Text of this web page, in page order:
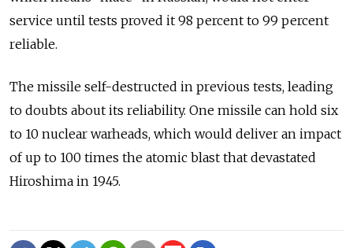
service until tests proved it 98 percent to 99 percent
reliable.
The missile self-destructed in previous tests, leading
to doubts about its reliability. One missile can hold six
to 10 nuclear warheads, which would deliver an impact
of up to 100 times the atomic blast that devastated
Hiroshima in 1945.